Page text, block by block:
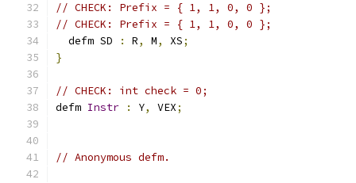
// CHECK: Prefix = { 1, 1, 0, 0 };
// CHECK: Prefix = { 1, 1, 0, 0 };
  defm SD
: R, M, XS;
}
// CHECK: int check = 0;
defm Instr : Y, VEX;
// Anonymous defm.